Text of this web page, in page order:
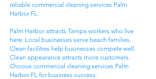
reliable commercial cleaning services Palm
Harbor FL.
Palm Harbor attracts Tampa workers who live
here. Local businesses serve beach families.
Clean facilities help businesses compete well.
Clean appearance attracts more customers.
Choose commercial cleaning services Palm
Harbor FL for business success.